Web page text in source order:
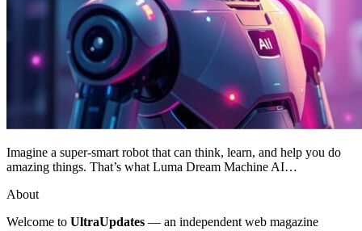
Imagine a super-smart robot that can think, learn, and help you do
amazing things. That’s what Luma Dream Machine AI…
About
Welcome to UltraUpdates — an independent web magazine